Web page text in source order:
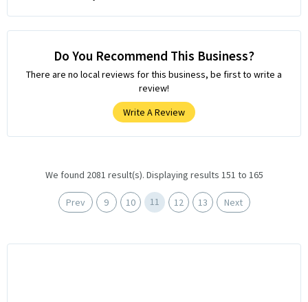
Do You Recommend This Business?
There are no local reviews for this business, be first to write a
review!
Write A Review
We found 2081 result(s). Displaying results 151 to 165
Prev 9 10 11 12 13 Next